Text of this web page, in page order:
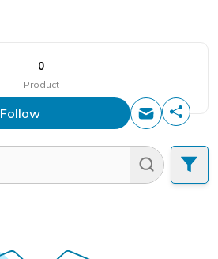
0
Product
Follow